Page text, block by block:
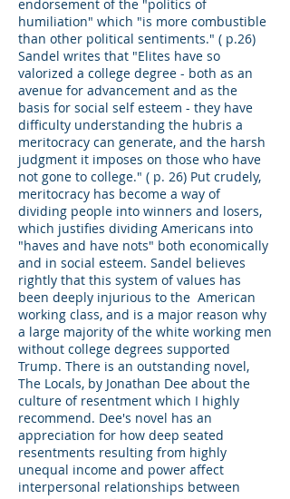
endorsement of the "politics of
humiliation" which "is more combustible
than other political sentiments." ( p.26)
Sandel writes that "Elites have so
valorized a college degree - both as an
avenue for advancement and as the
basis for social self esteem - they have
difficulty understanding the hubris a
meritocracy can generate, and the harsh
judgment it imposes on those who have
not gone to college." ( p. 26) Put crudely,
meritocracy has become a way of
dividing people into winners and losers,
which justifies dividing Americans into
"haves and have nots" both economically
and in social esteem. Sandel believes
rightly that this system of values has
been deeply injurious to the American
working class, and is a major reason why
a large majority of the white working men
without college degrees supported
Trump. There is an outstanding novel,
The Locals, by Jonathan Dee about the
culture of resentment which I highly
recommend. Dee's novel has an
appreciation for how deep seated
resentments resulting from highly
unequal income and power affect
interpersonal relationships between